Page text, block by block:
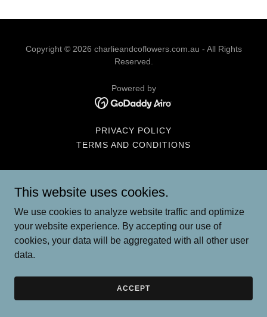
Copyright © 2026 charlieandcoflowers.com.au - All Rights
Reserved.
Powered by
PRIVACY POLICY
TERMS AND CONDITIONS
This website uses cookies.
We use cookies to analyze website traffic and optimize
your website experience. By accepting our use of
cookies, your data will be aggregated with all other user
data.
ACCEPT